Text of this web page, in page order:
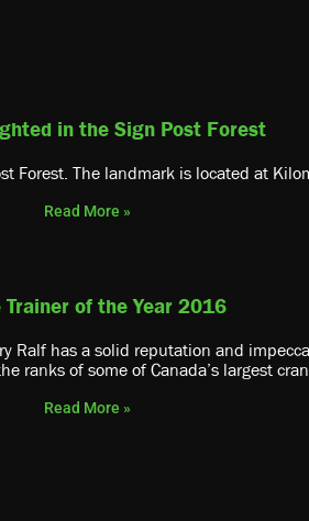
in the Sign Post Forest
Forest. The landmark is located at
Read More »
Trainer of the Year 2016
has a solid reputation and
ranks of some of Canada’s largest
Read More »